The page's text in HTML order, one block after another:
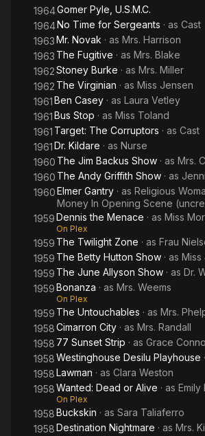
1964Gomer Pyle, U.S.M.C.
1964No Time for Sergeants · as Cast
1963Mr. Novak · as Mrs. Harrison
1963 The Fugitive · as Mrs. Blake
1962Stoney Burke · as Mrs. Miller
1962 The Virginian · as Miss Jensen
1961Ben Casey · as Laura Vetley
1961Bus Stop · as Miss Toland
1961 Target: The Corruptors · as Cast
1961Dr. Kildare · as Nurse
1960 The Jim Backus Show · as Mrs.
1960 The Andy Griffith Show · as
1960Elmer Gantry · as Religious
Money In Opening Scene
1959Dennis the Menace · as Miss
On Plex
1959 The Twilight Zone · as Frau
1959 The Betty Hutton Show · as Miss
1959 The June Allyson Show · as Dr.
1959Bonanza · as Mrs. Weems
On Plex
1959 The Untouchables · as Mrs.
1958Cimarron City · as Mrs. Randall
1958 77 Sunset Strip · as Grace
1958Westinghouse Desilu Playhouse
1958Lawman · as Clara Weston
1958Wanted: Dead or Alive · as Emily
On Plex
1958Buckskin · as Sara Taliaferro
1958Destination Nightmare · as Mrs.